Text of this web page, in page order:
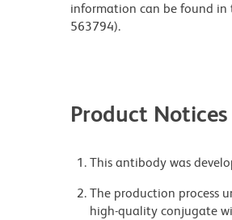
information can be found in
563794).
Product Notices
This antibody was
The production process
high-quality conjugate